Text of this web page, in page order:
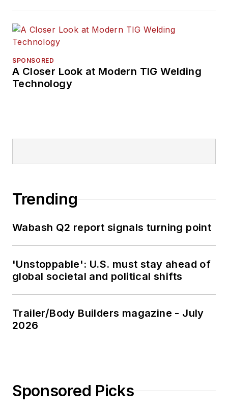
SPONSORED
A Closer Look at Modern TIG Welding
Technology
Trending
Wabash Q2 report signals turning point
'Unstoppable': U.S. must stay ahead of
global societal and political shifts
Trailer/Body Builders magazine - July
2026
Sponsored Picks